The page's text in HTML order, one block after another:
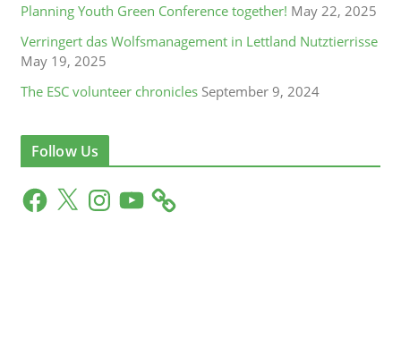
Planning Youth Green Conference together! May 22, 2025
Verringert das Wolfsmanagement in Lettland Nutztierrisse
May 19, 2025
The ESC volunteer chronicles September 9, 2024
Follow Us
F
a
X
n
Y
o